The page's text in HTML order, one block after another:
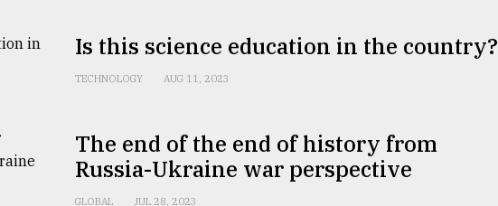
Is this science education in the country?
TECHNOLOGY AUG 11, 2023
The end of the end of history from
Russia-Ukraine war perspective
GLOBAL JUL 28, 2023